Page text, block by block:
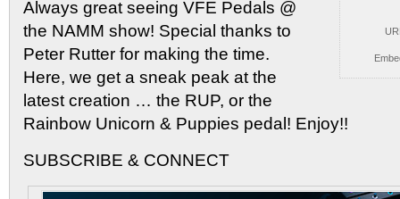
Always great seeing VFE Pedals @
the NAMM show! Special thanks to
Peter Rutter for making the time.
Here, we get a sneak peak at the
latest creation … the RUP, or the
Rainbow Unicorn & Puppies pedal! Enjoy!!
SUBSCRIBE & CONNECT